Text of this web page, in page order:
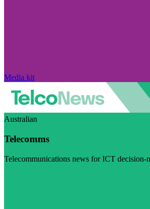
Media kit
Australian
Telecomms
Telecommunications news for ICT decision-